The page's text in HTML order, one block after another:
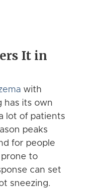
It in
with
has its own
lot of patients
peaks
for people
to
can set
sneezing.